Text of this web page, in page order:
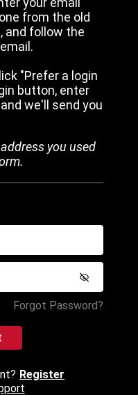
from the old
and follow the
"Prefer a login
button, enter
we'll send you
you used
Forgot Password?
Register